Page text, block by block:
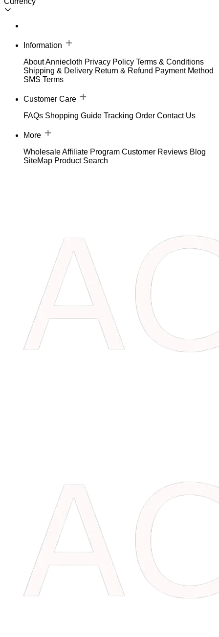
Information
About Anniecloth Privacy Policy Terms & Conditions
Shipping & Delivery Return & Refund Payment Method
SMS Terms
Customer Care
FAQs Shopping Guide Tracking Order Contact Us
More
WholesaleAffiliate Program Customer Reviews Blog
SiteMap Product Search